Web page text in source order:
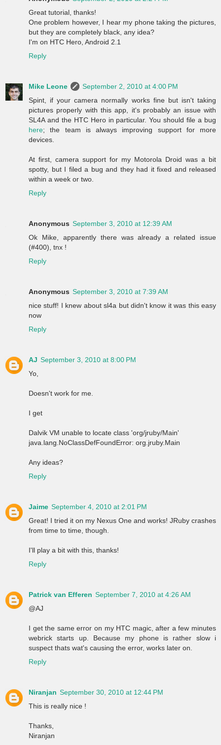
Great tutorial, thanks!
One problem however, I hear my phone taking the pictures,
but they are completely black, any idea?
I'm on HTC Hero, Android 2.1
Reply
Mike Leone
September 2, 2010 at 4:00 PM
Spint, if your camera normally works fine but isn't taking
pictures properly with this app, it's probably an issue with
SL4A and the HTC Hero in particular. You should file a bug
here; the team is always improving support for more
devices.
At first, camera support for my Motorola Droid was a bit
spotty, but I filed a bug and they had it fixed and released
within a week or two.
Reply
Anonymous September 3, 2010 at 12:39 AM
Ok Mike, apparently there was already a related issue
(#400), tnx !
Reply
Anonymous September 3, 2010 at 7:39 AM
nice stuff! I knew about sl4a but didn't know it was this easy
now
Reply
AJ September 3, 2010 at 8:00 PM
Yo,
Doesn't work for me.
I get
Dalvik VM unable to locate class 'org/jruby/Main'
java.lang.NoClassDefFoundError: org.jruby.Main
Any ideas?
Reply
Jaime September 4, 2010 at 2:01 PM
Great! I tried it on my Nexus One and works! JRuby crashes
from time to time, though.
I'll play a bit with this, thanks!
Reply
Patrick van Efferen September 7, 2010 at 4:26 AM
@AJ
I get the same error on my HTC magic, after a few minutes
webrick starts up. Because my phone is rather slow i
suspect thats wat's causing the error, works later on.
Reply
Niranjan September 30, 2010 at 12:44 PM
This is really nice !
Thanks,
Niranjan